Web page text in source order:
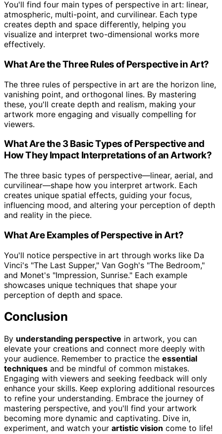
You'll find four main types of perspective in art: linear,
atmospheric, multi-point, and curvilinear. Each type
creates depth and space differently, helping you
visualize and interpret two-dimensional works more
effectively.
What Are the Three Rules of Perspective in Art?
The three rules of perspective in art are the horizon line,
vanishing point, and orthogonal lines. By mastering
these, you'll create depth and realism, making your
artwork more engaging and visually compelling for
viewers.
What Are the 3 Basic Types of Perspective and
How They Impact Interpretations of an Artwork?
The three basic types of perspective—linear, aerial, and
curvilinear—shape how you interpret artwork. Each
creates unique spatial effects, guiding your focus,
influencing mood, and altering your perception of depth
and reality in the piece.
What Are Examples of Perspective in Art?
You'll notice perspective in art through works like Da
Vinci's "The Last Supper," Van Gogh's "The Bedroom,"
and Monet's "Impression, Sunrise." Each example
showcases unique techniques that shape your
perception of depth and space.
Conclusion
By understanding perspective in artwork, you can
elevate your creations and connect more deeply with
your audience. Remember to practice the essential
techniques and be mindful of common mistakes.
Engaging with viewers and seeking feedback will only
enhance your skills. Keep exploring additional resources
to refine your understanding. Embrace the journey of
mastering perspective, and you'll find your artwork
becoming more dynamic and captivating. Dive in,
experiment, and watch your artistic vision come to life!